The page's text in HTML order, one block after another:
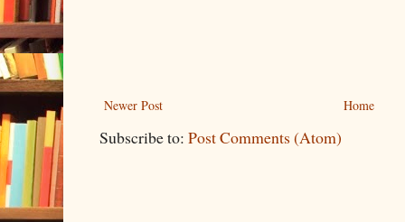
Newer Post Home
Subscribe to: Post Comments (Atom)